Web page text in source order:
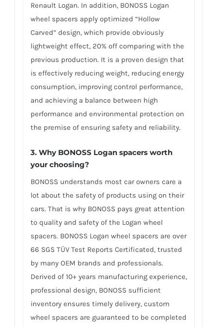
Renault Logan. In addition, BONOSS Logan
wheel spacers apply optimized “Hollow
Carved” design, which provide obviously
lightweight effect, 20% off comparing with the
previous production. It is a proven design that
is effectively reducing weight, reducing energy
consumption, improving control performance,
and achieving a balance between high
performance and environmental protection on
the premise of ensuring safety and reliability.
3. Why BONOSS Logan spacers worth
your choosing?
BONOSS understands most car owners care a
lot about the safety of products using on their
cars. That is why BONOSS pays great attention
to quality and safety of the Logan wheel
spacers. BONOSS Logan wheel spacers are over
66 SGS TÜV Test Reports Certificated, trusted
by many OEM brands and professionals.
Derived of 10+ years manufacturing experience,
professional design, BONOSS sufficient
inventory ensures timely delivery, custom
wheel spacers are guaranteed to be completed